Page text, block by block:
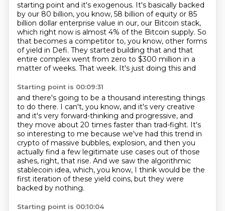
starting point and it's exogenous. It's basically backed
by our 80 billion, you know, 58 billion of equity or 85
billion dollar enterprise value in our, our Bitcoin stack,
which right now is almost 4% of the Bitcoin supply. So
that becomes a competitor to, you know, other forms
of yield in Defi. They started building that and that
entire complex went from zero to $300 million in a
matter of weeks. That week. It's just doing this and
Starting point is 00:09:31
and there's going to be a thousand interesting things
to do there. I can't, you know, and it's very creative
and it's very forward-thinking and progressive, and
they move about 20 times faster than trad-fight. It's
so interesting to me because we've had this trend in
crypto of massive bubbles, explosion, and then you
actually find a few legitimate use cases out of those
ashes, right, that rise. And we saw the algorithmic
stablecoin idea, which, you know, I think would be the
first iteration of these yield coins, but they were
backed by nothing.
Starting point is 00:10:04